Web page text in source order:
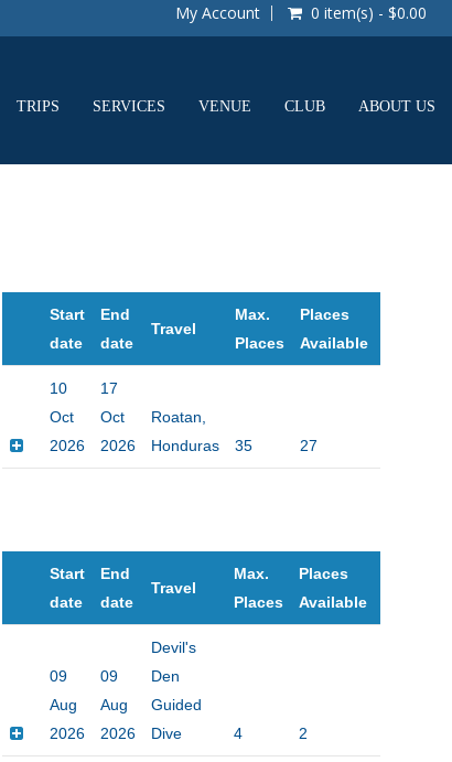
My Account 0 item(s) - $0.00
TRIPS SERVICES VENUE CLUB ABOUT US
Start
date
End
date
Travel
Max.
Places
Places
Available
10
Oct
2026
17
Oct
2026
Roatan,
Honduras
35 27
Start
date
End
date
Travel
Max.
Places
Places
Available
09
Aug
2026
09
Aug
2026
Devil's
Den
Guided
Dive
4 2